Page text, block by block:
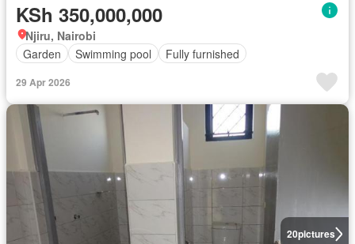
KSh 350,000,000
Njiru, Nairobi
Garden
Swimming pool Fully furnished
29 Apr 2026
20pictures